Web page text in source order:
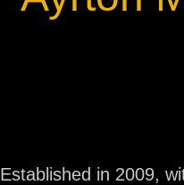
Established in 2009,